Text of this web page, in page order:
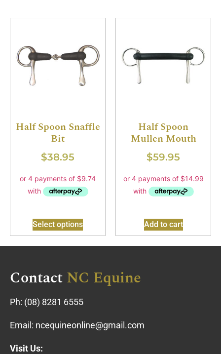
Half Spoon Snaffle
Bit
$38.95
Select options
Half Spoon
Mullen Mouth
$59.95
Add to cart
ContactNC Equine
Ph: (08) 8281 6555
Email: ncequineonline@gmail.com
Visit Us: